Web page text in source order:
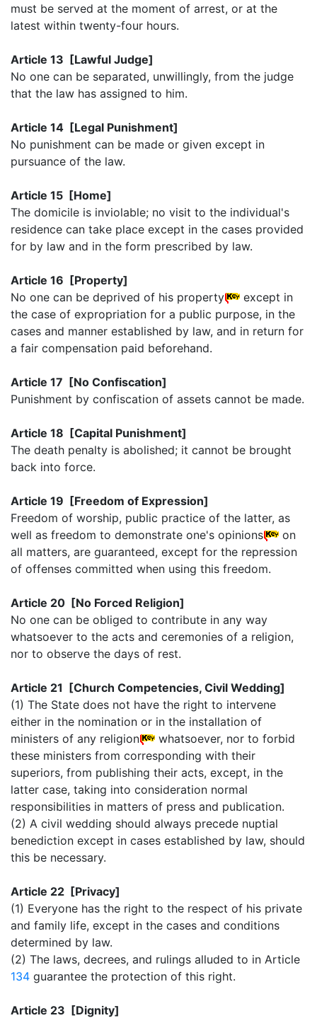
must be served at the moment of arrest, or at the
latest within twenty-four hours.
Article 13 [Lawful Judge]
No one can be separated, unwillingly, from the judge
that the law has assigned to him.
Article 14 [Legal Punishment]
No punishment can be made or given except in
pursuance of the law.
Article 15 [Home]
The domicile is inviolable; no visit to the individual's
residence can take place except in the cases provided
for by law and in the form prescribed by law.
Article 16 [Property]
No one can be deprived of his property
except in
the case of expropriation for a public purpose, in the
cases and manner established by law, and in return for
a fair compensation paid beforehand.
Article 17 [No Confiscation]
Punishment by confiscation of assets cannot be made.
Article 18 [Capital Punishment]
The death penalty is abolished; it cannot be brought
back into force.
Article 19 [Freedom of Expression]
Freedom of worship, public practice of the latter, as
well as freedom to demonstrate one's opinions
on
all matters, are guaranteed, except for the repression
of offenses committed when using this freedom.
Article 20 [No Forced Religion]
No one can be obliged to contribute in any way
whatsoever to the acts and ceremonies of a religion,
nor to observe the days of rest.
Article 21 [Church Competencies, Civil Wedding]
(1) The State does not have the right to intervene
either in the nomination or in the installation of
ministers of any religion
whatsoever, nor to forbid
these ministers from corresponding with their
superiors, from publishing their acts, except, in the
latter case, taking into consideration normal
responsibilities in matters of press and publication.
(2) A civil wedding should always precede nuptial
benediction except in cases established by law, should
this be necessary.
Article 22 [Privacy]
(1) Everyone has the right to the respect of his private
and family life, except in the cases and conditions
determined by law.
(2) The laws, decrees, and rulings alluded to in Article
134 guarantee the protection of this right.
Article 23 [Dignity]